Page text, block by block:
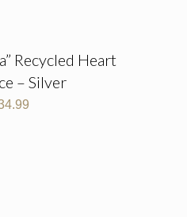
Recycled Heart
– Silver